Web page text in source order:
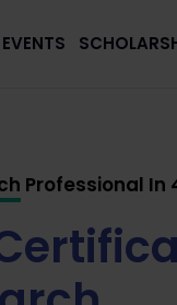
EVENTS
Professional In